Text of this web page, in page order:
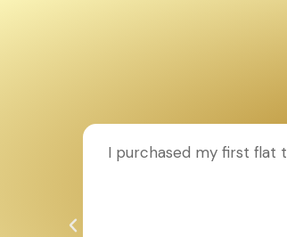
I purchased my first flat